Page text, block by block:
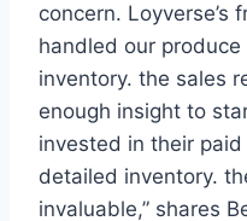
concern. Loyverse’s
handled our
inventory. the sales
enough insight to
invested in their
detailed inventory.
invaluable,” shares